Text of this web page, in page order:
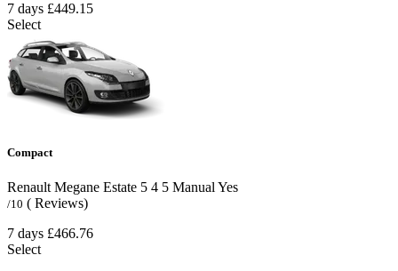
7 days £449.15
Select
Compact
Renault Megane Estate 5 4 5 ManualYes
/10 ( Reviews)
7 days £466.76
Select